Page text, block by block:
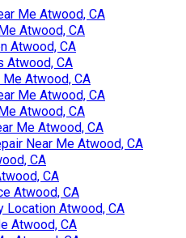
Me Atwood, CA
Atwood, CA
Atwood, CA
Atwood, CA
Atwood, CA
Me Atwood, CA
Atwood, CA
Me Atwood, CA
Near Me Atwood, CA
CA
CA
Atwood, CA
Location Atwood, CA
Atwood, CA